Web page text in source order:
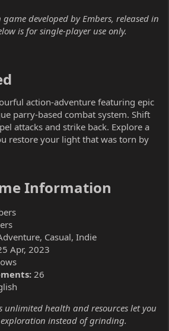
developed by Embers, released in
is for single-player use only.
action-adventure featuring epic
parry-based combat system. Shift
attacks and strike back. Explore a
restore your light that was torn by
Information​
Casual, Indie
Apr, 2023
26
unlimited health and resources let you
instead of grinding.